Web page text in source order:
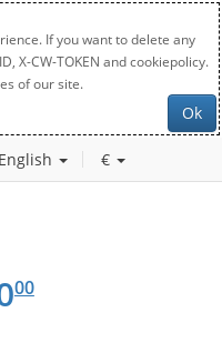
If you want to delete any
X-CW-TOKEN and cookiepolicy.
of our site.
Ok
English €
0.0000